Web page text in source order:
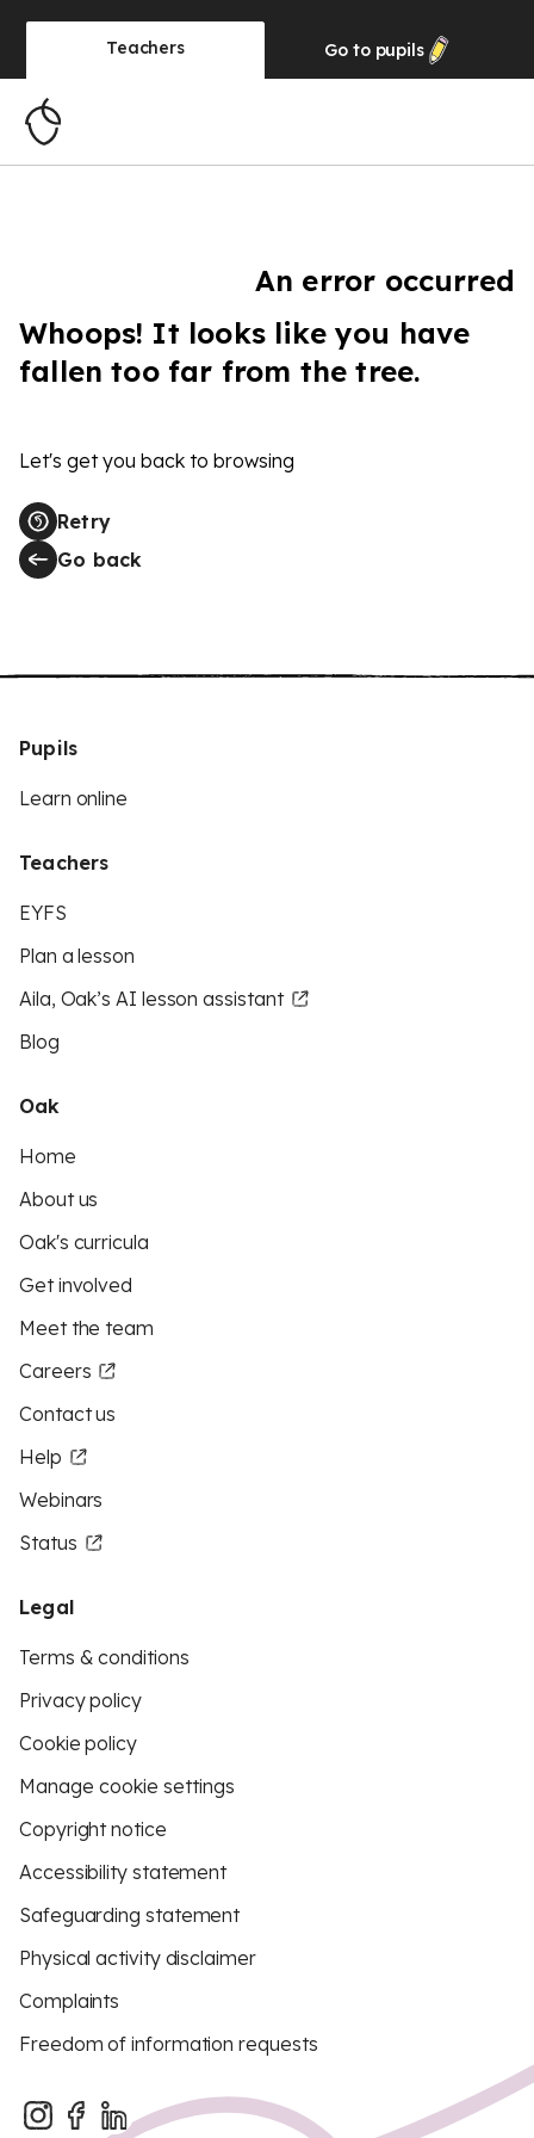
Teachers Go to pupils
An error occurred
Whoops! It looks like you have
fallen too far from the tree.
Let's get you back to browsing
Retry
Go back
Pupils
Learn online
Teachers
EYFS
Plan a lesson
Aila, Oak’s AI lesson assistant
Blog
Oak
Home
About us
Oak's curricula
Get involved
Meet the team
Careers
Contact us
Help
Webinars
Status
Legal
Terms & conditions
Privacy policy
Cookie policy
Manage cookie settings
Copyright notice
Accessibility statement
Safeguarding statement
Physical activity disclaimer
Complaints
Freedom of information requests